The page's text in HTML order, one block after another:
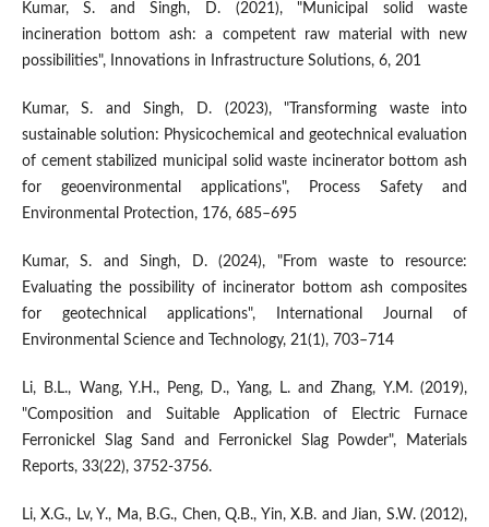
Kumar, S. and Singh, D. (2021), "Municipal solid waste
incineration bottom ash: a competent raw material with new
possibilities", Innovations in Infrastructure Solutions, 6, 201
Kumar, S. and Singh, D. (2023), "Transforming waste into
sustainable solution: Physicochemical and geotechnical evaluation
of cement stabilized municipal solid waste incinerator bottom ash
for geoenvironmental applications", Process Safety and
Environmental Protection, 176, 685–695
Kumar, S. and Singh, D. (2024), "From waste to resource:
Evaluating the possibility of incinerator bottom ash composites
for geotechnical applications", International Journal of
Environmental Science and Technology, 21(1), 703–714
Li, B.L., Wang, Y.H., Peng, D., Yang, L. and Zhang, Y.M. (2019),
"Composition and Suitable Application of Electric Furnace
Ferronickel Slag Sand and Ferronickel Slag Powder", Materials
Reports, 33(22), 3752-3756.
Li, X.G., Lv, Y., Ma, B.G., Chen, Q.B., Yin, X.B. and Jian, S.W. (2012),